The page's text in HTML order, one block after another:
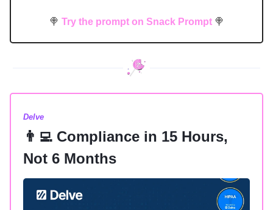
🍭 Try the prompt on Snack Prompt🍭
Delve
👨‍💻 Compliance in 15 Hours,
Not 6 Months